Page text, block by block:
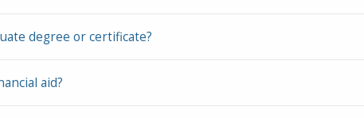
degree or certificate?
aid?